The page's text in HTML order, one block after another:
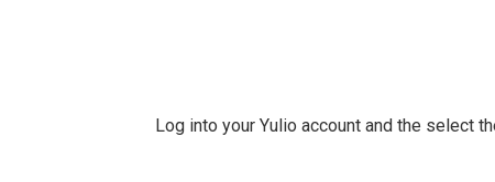
Log into your Yulio account and the select